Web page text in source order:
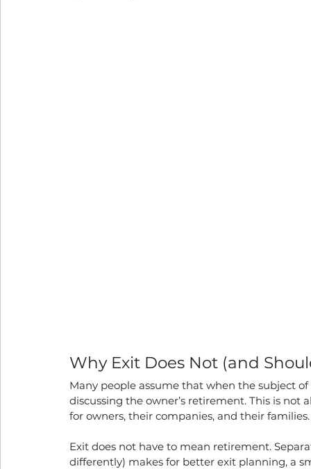
Why Exit Does Not (and
Many people assume that when the subject
discussing the owner’s retirement. This is
for owners, their companies, and their families.
Exit does not have to mean retirement.
differently) makes for better exit planning, a